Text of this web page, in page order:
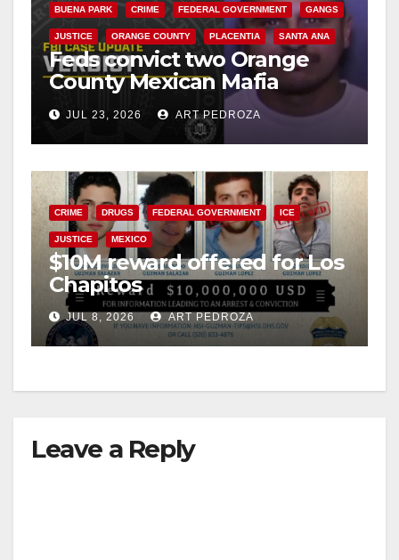
BUENA PARK CRIME FEDERAL GOVERNMENT GANGS
JUSTICE ORANGE COUNTY PLACENTIA SANTA ANA
Feds convict two Orange
County Mexican Mafia
hitmen in 2017 murder case
JUL 23, 2026 ART PEDROZA
CRIME DRUGS FEDERAL GOVERNMENT ICE
JUSTICE MEXICO
$10M reward offered for Los
Chapitos
JUL 8, 2026 ART PEDROZA
Leave a Reply